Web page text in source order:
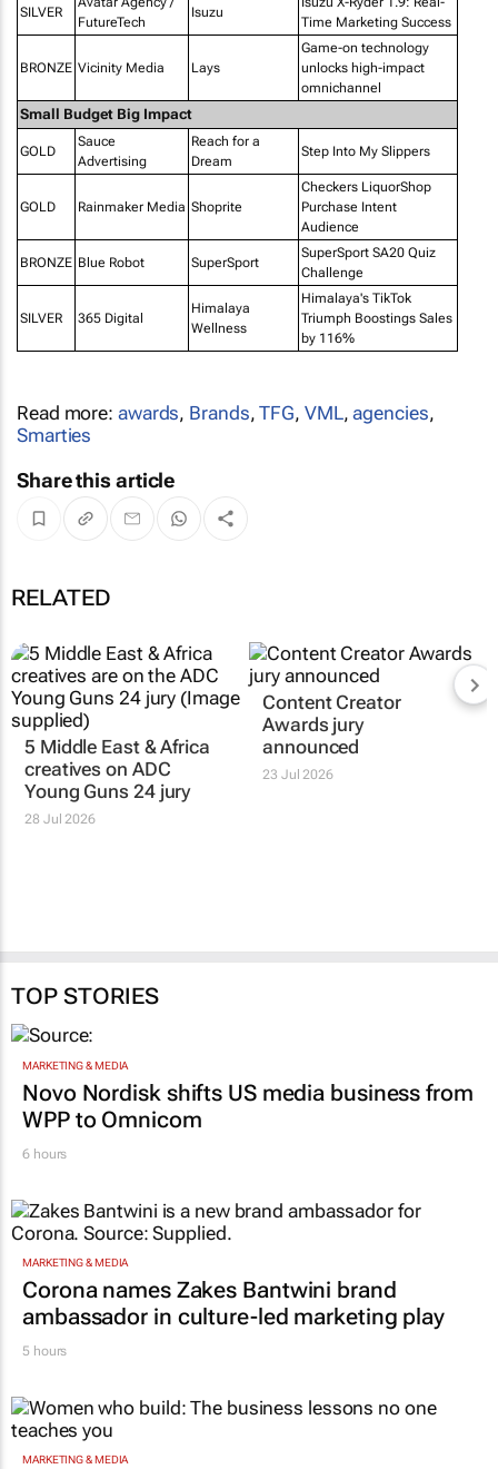
SILVER
FutureTech
Isuzu
Time Marketing Success
BRONZE Vicinity Media Lays
Game-on technology
unlocks high-impact
omnichannel
Small Budget Big Impact
GOLD
Sauce
Advertising
Reach for a
Dream
Step Into My Slippers
GOLD Rainmaker Media Shoprite
Checkers LiquorShop
Purchase Intent
Audience
BRONZE Blue Robot SuperSport
SuperSport SA20 Quiz
Challenge
SILVER 365 Digital
Himalaya
Wellness
Himalaya's TikTok
Triumph Boostings Sales
by 116%
Read more: awards, Brands,TFG, VML,agencies,
Smarties
Share this article
RELATED
5 Middle East & Africa
creatives on ADC
Young Guns 24 jury
Content Creator
TOP STORIES
MARKETING & MEDIA
Novo Nordisk shifts US media business from
WPP to Omnicom
6 hours
MARKETING & MEDIA
Corona names Zakes Bantwini brand
ambassador in culture-led marketing play
5 hours
MARKETING & MEDIA